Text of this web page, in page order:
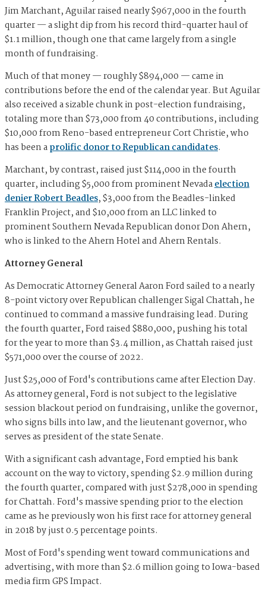
Jim Marchant, Aguilar raised nearly $967,000 in the fourth
quarter — a slight dip from his record third-quarter haul of
$1.1 million, though one that came largely from a single
month of fundraising.
Much of that money — roughly $894,000 — came in
contributions before the end of the calendar year. But Aguilar
also received a sizable chunk in post-election fundraising,
totaling more than $73,000 from 40 contributions, including
$10,000 from Reno-based entrepreneur Cort Christie, who
has been aprolific donor to Republican candidates.
Marchant, by contrast, raised just $114,000 in the fourth
quarter, including $5,000 from prominent Nevadaelection
denier Robert Beadles, $3,000 from the Beadles-linked
Franklin Project, and $10,000 from an LLC linked to
prominent Southern Nevada Republican donor Don Ahern,
who is linked to the Ahern Hotel and Ahern Rentals.
Attorney General
As Democratic Attorney General Aaron Ford sailed to a nearly
8-point victory over Republican challenger Sigal Chattah, he
continued to command a massive fundraising lead. During
the fourth quarter, Ford raised $880,000, pushing his total
for the year to more than $3.4 million, as Chattah raised just
$571,000 over the course of 2022.
Just $25,000 of Ford's contributions came after Election Day.
As attorney general, Ford is not subject to the legislative
session blackout period on fundraising, unlike the governor,
who signs bills into law, and the lieutenant governor, who
serves as president of the state Senate.
With a significant cash advantage, Ford emptied his bank
account on the way to victory, spending $2.9 million during
the fourth quarter, compared with just $278,000 in spending
for Chattah. Ford's massive spending prior to the election
came as he previously won his first race for attorney general
in 2018 by just 0.5 percentage points.
Most of Ford's spending went toward communications and
advertising, with more than $2.6 million going to Iowa-based
media firm GPS Impact.